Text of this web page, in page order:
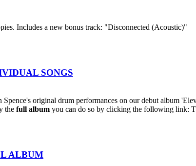
Includes a new bonus track: "Disconnected (Acoustic)"
SONGS
original drum performances on our debut album
the full album you can do so by clicking the following link:
ALBUM